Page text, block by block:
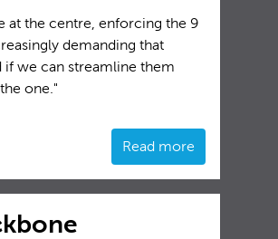
at the centre, enforcing the 9
demanding that
if we can streamline them
one."
Read more